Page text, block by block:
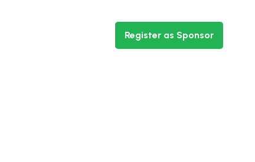
Register as Sponsor